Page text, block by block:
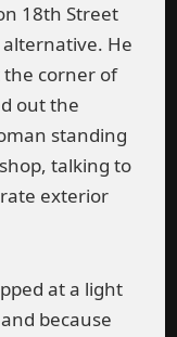
18th Street
He
the corner of
out the
standing
talking to
exterior
at a light
because